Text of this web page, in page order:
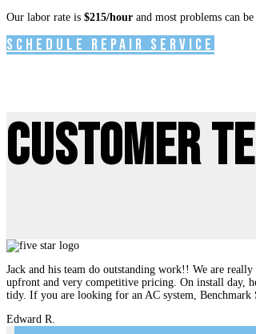
Our labor rate is $215/hour and most problems can
Schedule Repair Service
Customer
Jack and his team do outstanding work!! We are
upfront and very competitive pricing. On install day,
tidy. If you are looking for an AC system, Benchmark
Edward R.